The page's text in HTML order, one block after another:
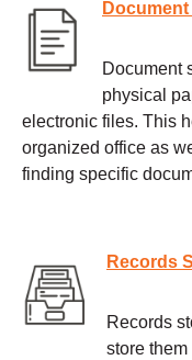
Document
physical
electronic files. This
organized office as
finding specific
Records
Records
store them